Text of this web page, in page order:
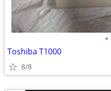
•
Toshiba T1000
8/8